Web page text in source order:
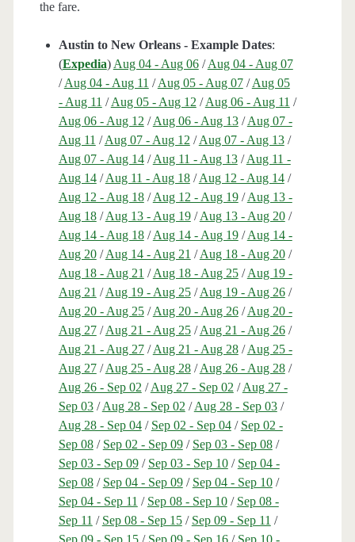
the fare.
Austin to New Orleans - Example Dates:
(Expedia) Aug 04 - Aug 06/Aug 04 - Aug 07
/Aug 04 - Aug 11 /Aug 05 - Aug 07/Aug 05
- Aug 11 /Aug 05 - Aug 12 /Aug 06 - Aug 11 /
Aug 06 - Aug 12 /Aug 06 - Aug 13/Aug 07 -
Aug 11 /Aug 07 - Aug 12 /Aug 07 - Aug 13/
Aug 07 - Aug 14/Aug 11 - Aug 13/Aug 11 -
Aug 14/Aug 11 - Aug 18/Aug 12 - Aug 14/
Aug 12 - Aug 18/Aug 12 - Aug 19/Aug 13 -
Aug 18/Aug 13 - Aug 19/Aug 13 - Aug 20/
Aug 14 - Aug 18/Aug 14 - Aug 19/Aug 14 -
Aug 20/Aug 14 - Aug 21 /Aug 18 - Aug 20/
Aug 18 - Aug 21 /Aug 18 - Aug 25/Aug 19 -
Aug 21 /Aug 19 - Aug 25/Aug 19 - Aug 26/
Aug 20 - Aug 25/Aug 20 - Aug 26/Aug 20 -
Aug 27/Aug 21 - Aug 25/Aug 21 - Aug 26/
Aug 21 - Aug 27/Aug 21 - Aug 28/Aug 25 -
Aug 27/Aug 25 - Aug 28/Aug 26 - Aug 28/
Aug 26 - Sep 02 /Aug 27 - Sep 02 /Aug 27 -
Sep 03/Aug 28 - Sep 02 /Aug 28 - Sep 03/
Aug 28 - Sep 04/ Sep 02 - Sep 04/ Sep 02 -
Sep 08/ Sep 02 - Sep 09/ Sep 03 - Sep 08/
Sep 03 - Sep 09/ Sep 03 - Sep 10/ Sep 04 -
Sep 08/ Sep 04 - Sep 09/ Sep 04 - Sep 10/
Sep 04 - Sep 11 / Sep 08 - Sep 10/ Sep 08 -
Sep 11 / Sep 08 - Sep 15/ Sep 09 - Sep 11 /